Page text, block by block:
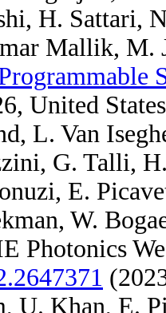
H. Sattari,
Mallik, M.
United
L. Van
G. Talli,
E.
W.
Photonics
U. Khan, E.